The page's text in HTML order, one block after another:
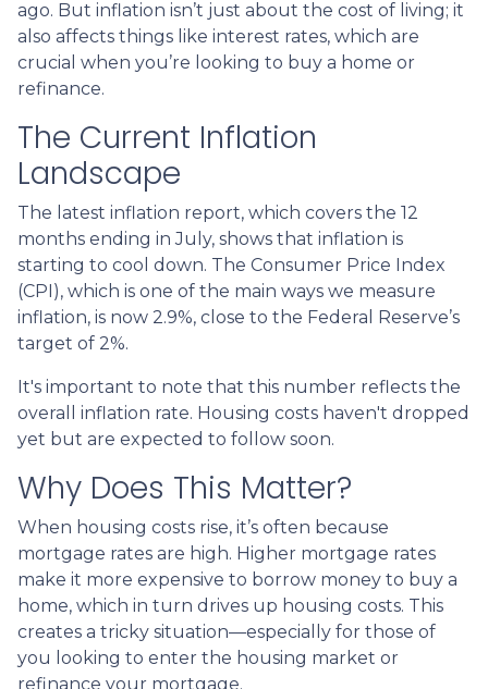
ago. But inflation isn’t just about the cost of living; it
also affects things like interest rates, which are
crucial when you’re looking to buy a home or
refinance.
The Current Inflation
Landscape
The latest inflation report, which covers the 12
months ending in July, shows that inflation is
starting to cool down. The Consumer Price Index
(CPI), which is one of the main ways we measure
inflation, is now 2.9%, close to the Federal Reserve’s
target of 2%.
It's important to note that this number reflects the
overall inflation rate. Housing costs haven't dropped
yet but are expected to follow soon.
Why Does This Matter?
When housing costs rise, it’s often because
mortgage rates are high. Higher mortgage rates
make it more expensive to borrow money to buy a
home, which in turn drives up housing costs. This
creates a tricky situation—especially for those of
you looking to enter the housing market or
refinance your mortgage.